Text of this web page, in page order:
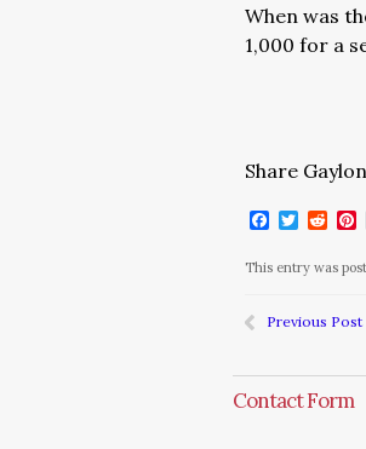
When was
1,000 for a
Share
Facebook
Twitter
This entry was
Previous Post
Contact Form